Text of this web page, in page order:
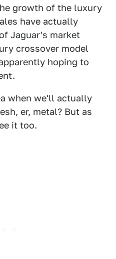
growth of the luxury
have actually
Jaguar's market
crossover model
hoping to
when we'll actually
er, metal? But as
it too.